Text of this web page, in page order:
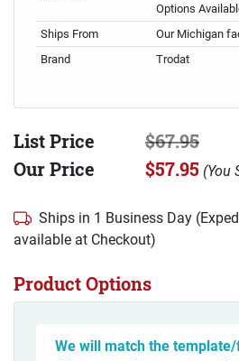
Options
Ships From
Our Michigan
Brand
Trodat
List Price
$67.95
Our Price
$57.95 (You
Ships in 1 Business Day
available at Checkout)
Product Options
We will match the